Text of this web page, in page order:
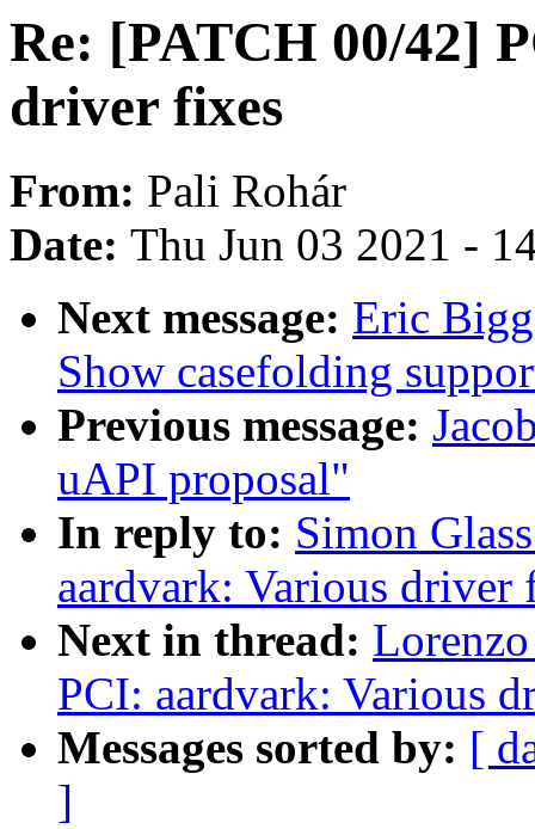
Re: [PATCH 00/42]
driver fixes
From: Pali Rohár
Date: Thu Jun 03 2021 -
Next message: Eric
Show casefolding
Previous message:
uAPI proposal"
In reply to: Simon
aardvark: Various driver
Next in thread:
PCI: aardvark: Various
Messages sorted by: [
]